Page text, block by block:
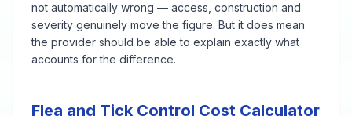
not automatically wrong — access, construction and
severity genuinely move the figure. But it does mean
the provider should be able to explain exactly what
accounts for the difference.
Flea and Tick Control Cost Calculator